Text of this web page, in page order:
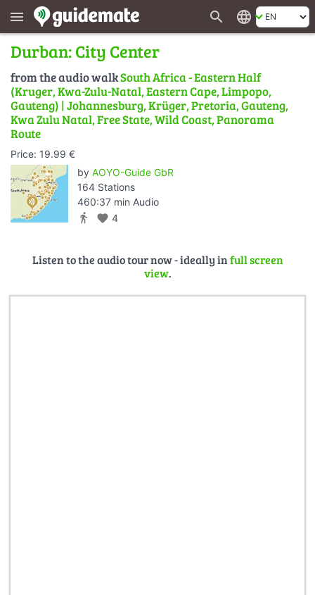
menu search language
Durban: City Center
from the audio walkSouth Africa - Eastern Half
(Kruger, Kwa-Zulu-Natal, Eastern Cape, Limpopo,
Gauteng) | Johannesburg, Krüger, Pretoria, Gauteng,
Kwa Zulu Natal, Free State, Wild Coast, Panorama
Route
Price: 19.99 €
by AOYO-Guide GbR
164 Stations
460:37 min Audio
directions_walk favorite 4
Listen to the audio tour now - ideally infull screen
view.